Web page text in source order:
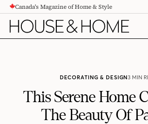
CONTENTCanada's Magazine of Home & Style
DECORATING & DESIGN3 MIN
This Serene Home
The Beauty Of